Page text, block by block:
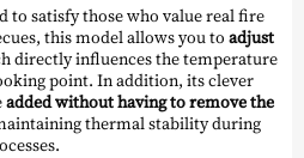
to satisfy those who value real fire
this model allows you to adjust
directly influences the temperature
point. In addition, its clever
added without having to remove the
thermal stability during